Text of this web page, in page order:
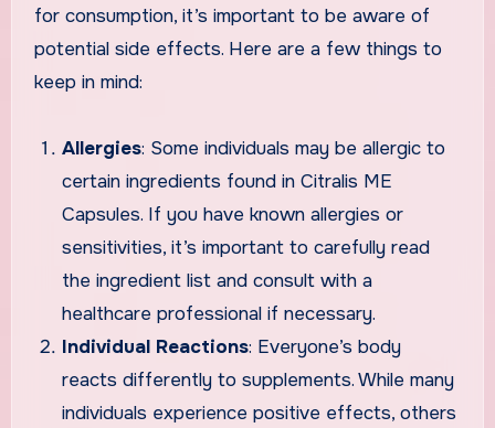
for consumption, it’s important to be aware of
potential side effects. Here are a few things to
keep in mind:
Allergies: Some individuals may be allergic to
certain ingredients found in Citralis ME
Capsules. If you have known allergies or
sensitivities, it’s important to carefully read
the ingredient list and consult with a
healthcare professional if necessary.
Individual Reactions: Everyone’s body
reacts differently to supplements. While many
individuals experience positive effects, others